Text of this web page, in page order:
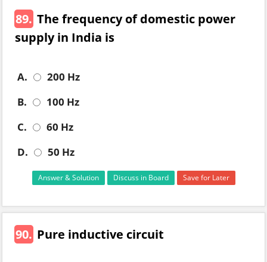
89. The frequency of domestic power
supply in India is
A.
200 Hz
B.
100 Hz
C.
60 Hz
D.
50 Hz
Answer & Solution Discuss in Board Save for Later
90. Pure inductive circuit